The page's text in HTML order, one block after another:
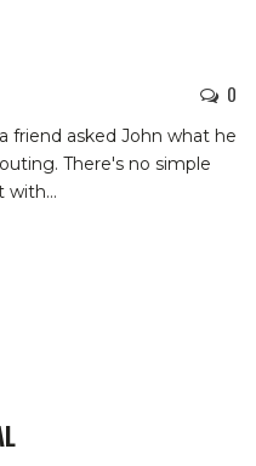
0
friend asked John what he
There's no simple
with…